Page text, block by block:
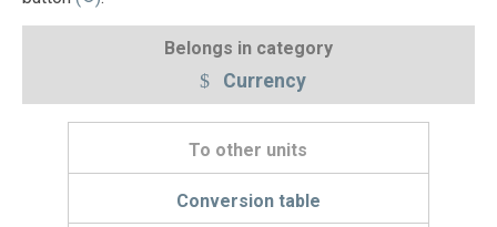
Belongs in category
Currency
To other units
Conversion table